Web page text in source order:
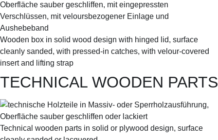
Wooden box in solid wood design with hinged lid, surface
cleanly sanded, with pressed-in catches, with velour-covered
insert and lifting strap
TECHNICAL WOODEN PARTS
Technical wooden parts in solid or plywood design, surface